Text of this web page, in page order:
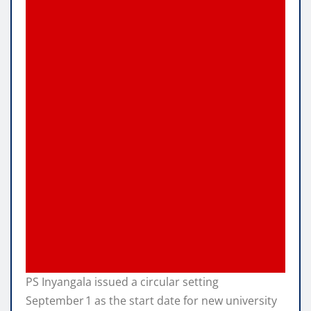
PS Inyangala issued a circular setting
September 1 as the start date for new university